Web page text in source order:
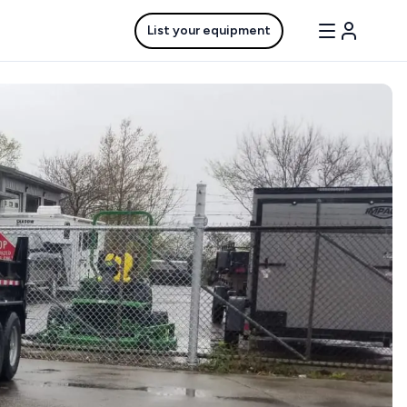
List your equipment